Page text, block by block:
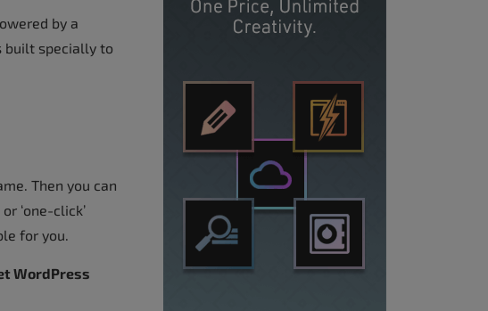
by a
built specially to
Then you can
‘one-click’
for you.
WordPress